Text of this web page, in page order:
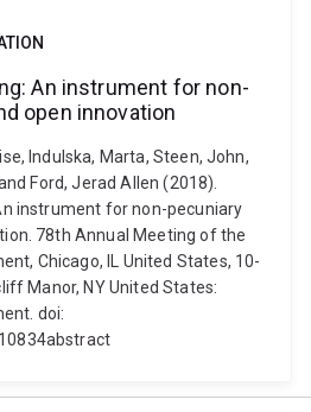
An instrument for non-
open innovation
Indulska, Marta, Steen, John,
Ford, Jerad Allen (2018).
instrument for non-pecuniary
78th Annual Meeting of the
Chicago, IL United States, 10-
Manor, NY United States:
doi: